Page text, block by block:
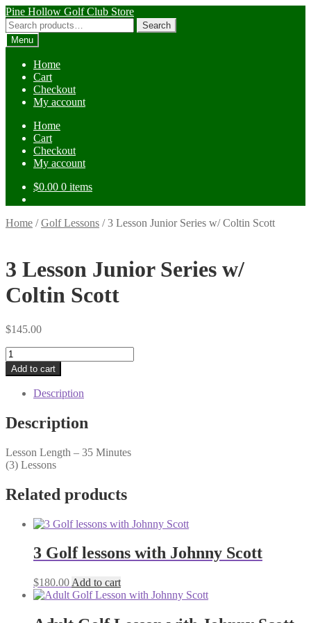
Skip
to
navigation
Skip
to
content
Pine Hollow Golf Club Store
Search
for:
Search
Menu
Home
Cart
Checkout
My account
Home
Cart
Checkout
My account
$0.00 0 items
Home /Golf Lessons /3 Lesson Junior Series w/ Coltin Scott
3 Lesson Junior Series w/
Coltin Scott
$145.00
3
Lesson
Junior
Series
Coltin
Scott
Add to cart
Description
Description
Lesson Length – 35 Minutes
(3) Lessons
Related products
3 Golf lessons with Johnny Scott
$180.00 Add to cart